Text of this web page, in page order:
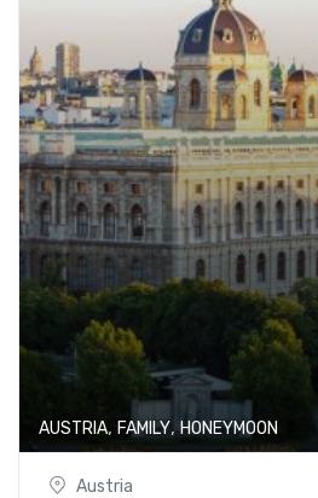
AUSTRIA, FAMILY,HONEYMOON
Austria